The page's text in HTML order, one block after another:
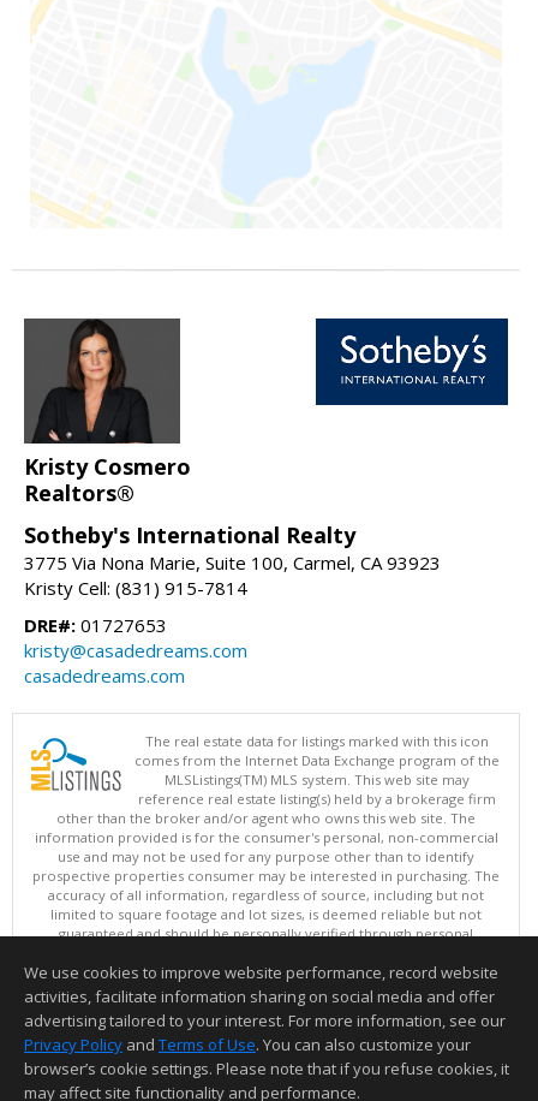
Kristy Cosmero
Realtors®
Sotheby's International Realty
3775 Via Nona Marie, Suite 100, Carmel, CA 93923
Kristy Cell: (831) 915-7814
DRE#: 01727653
kristy@casadedreams.com
casadedreams.com
The real estate data for listings marked with this icon
comes from the Internet Data Exchange program of the
MLSListings(TM) MLS system. This web site may
reference real estate listing(s) held by a brokerage firm
other than the broker and/or agent who owns this web site. The
information provided is for the consumer's personal, non-commercial
use and may not be used for any purpose other than to identify
prospective properties consumer may be interested in purchasing. The
accuracy of all information, regardless of source, including but not
limited to square footage and lot sizes, is deemed reliable but not
guaranteed and should be personally verified through personal
updated at least 4 times a day.
Copyright © MLSListings Inc. 2026. All rights reserved
This content last updated on 08/06/2026 11:52 PM.
Information deemed reliable but not guaranteed to be accurate.
We use cookies to improve website performance, record website
activities, facilitate information sharing on social media and offer
advertising tailored to your interest. For more information, see our
Privacy Policy and Terms of Use. You can also customize your
browser’s cookie settings. Please note that if you refuse cookies, it
may affect site functionality and performance.